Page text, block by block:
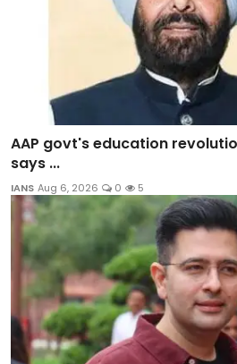
AAP govt's education
says ...
IANS Aug 6, 2026 0 5